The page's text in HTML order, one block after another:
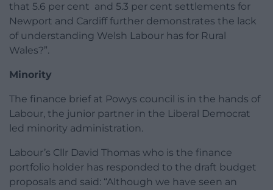
that 5.6 per cent and 5.3 per cent settlements for
Newport and Cardiff further demonstrates the lack
of understanding Welsh Labour has for Rural
Wales?”.
Minority
The finance brief at Powys council is in the hands of
Labour, the junior partner in the Liberal Democrat
led minority administration.
Labour’s Cllr David Thomas who is the finance
portfolio holder has responded to the draft budget
proposals and said: “Although we have seen an